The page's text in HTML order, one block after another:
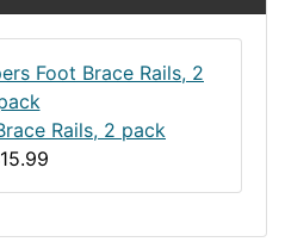
Rails, 2 pack